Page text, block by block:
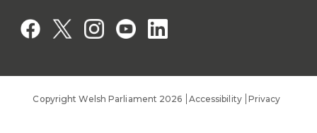
Work for a Member of the Senedd
Copyright Welsh Parliament 2026 Accessibility Privacy